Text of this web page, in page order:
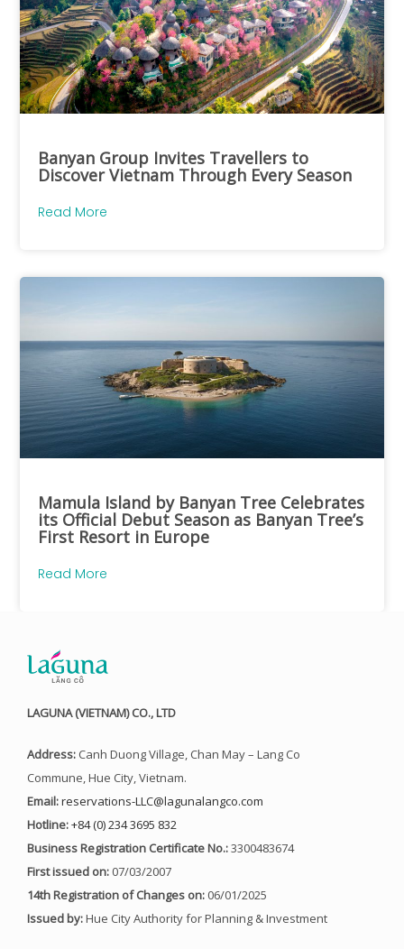
Banyan Group Invites Travellers to
Discover Vietnam Through Every Season
Read More
Mamula Island by Banyan Tree Celebrates
its Official Debut Season as Banyan Tree’s
First Resort in Europe
Read More
LAGUNA (VIETNAM) CO., LTD
Address: Canh Duong Village, Chan May – Lang Co
Commune, Hue City, Vietnam.
Email:reservations-LLC@lagunalangco.com
Hotline:+84 (0) 234 3695 832
Business Registration Certificate No.:3300483674
First issued on: 07/03/2007
14th Registration of Changes on: 06/01/2025
Issued by:Hue City Authority for Planning & Investment